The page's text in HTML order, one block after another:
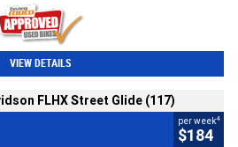
VIEW DETAILS
FLHX Street Glide (117)
per week4
$184